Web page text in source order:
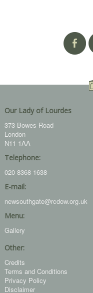
Our Lady of Lourdes
373 Bowes Road
London
N11 1AA
Telephone:
020 8368 1638
E-mail:
newsouthgate@rcdow.org.uk
Menu:
Gallery
Other:
Credits
Terms and Conditions
Privacy Policy
Disclaimer